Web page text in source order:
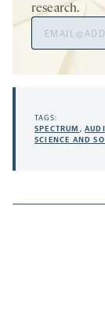
research.
TAGS:
SPECTRUM ,
SCIENCE AND